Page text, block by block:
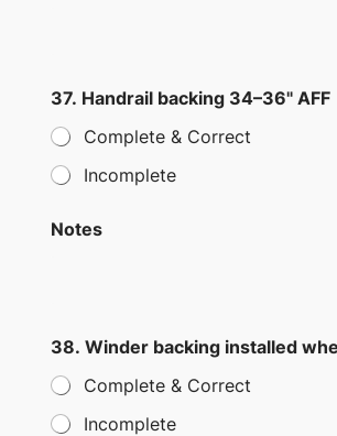
37. Handrail backing 34–36" AFF
Complete & Correct
Incomplete
Notes
38. Winder backing installed
Complete & Correct
Incomplete